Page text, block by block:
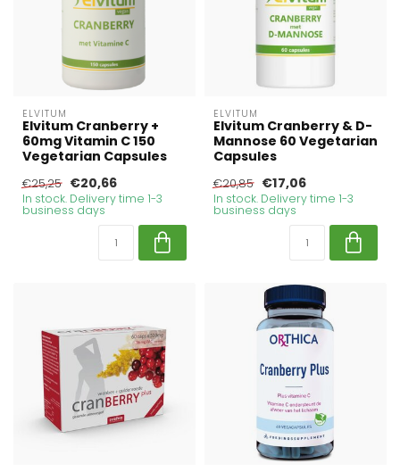
ELVITUM
Elvitum Cranberry +
60mg Vitamin C 150
Vegetarian Capsules
€25,25 €20,66
In stock. Delivery time 1-3
business days
ELVITUM
Elvitum Cranberry & D-
Mannose 60 Vegetarian
Capsules
€20,85 €17,06
In stock. Delivery time 1-3
business days